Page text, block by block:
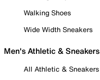
Walking Shoes
Wide Width Sneakers
Men's Athletic & Sneakers
All Athletic & Sneakers